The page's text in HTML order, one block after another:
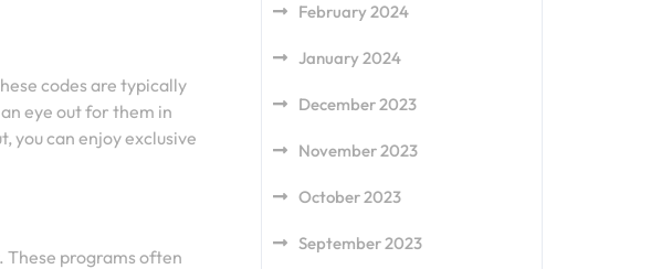
codes are typically
eye out for them in
you can enjoy exclusive
programs often
February 2024
January 2024
December 2023
November 2023
October 2023
September 2023